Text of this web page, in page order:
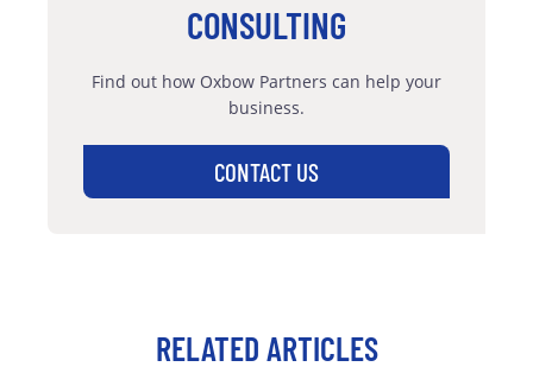
CONSULTING
Find out how Oxbow Partners can help your
business.
CONTACT US
RELATED ARTICLES